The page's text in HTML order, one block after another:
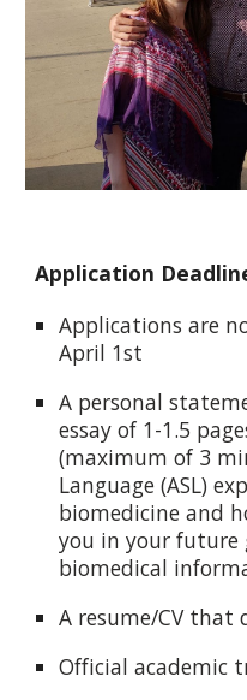
Application
Applications are
April 1st
A personal
essay of 1-1.5
(maximum of 3
Language (ASL)
biomedicine and
you in your future
biomedical
A resume/CV that
Official academic